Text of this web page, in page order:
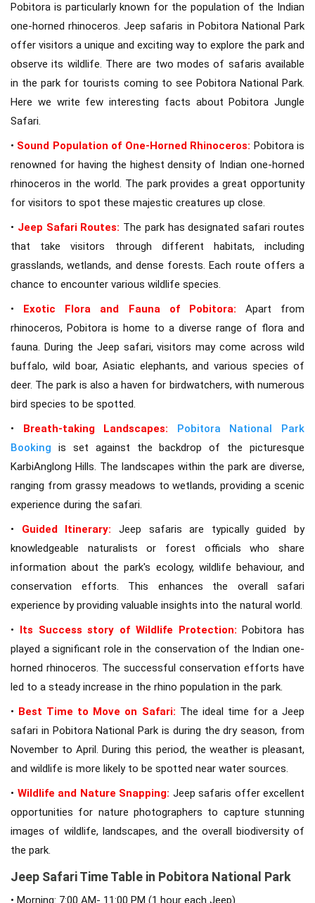
Pobitora is particularly known for the population of the Indian
one-horned rhinoceros. Jeep safaris in Pobitora National Park
offer visitors a unique and exciting way to explore the park and
observe its wildlife. There are two modes of safaris available
in the park for tourists coming to see Pobitora National Park.
Here we write few interesting facts about Pobitora Jungle
Safari.
• Sound Population of One-Horned Rhinoceros: Pobitora is
renowned for having the highest density of Indian one-horned
rhinoceros in the world. The park provides a great opportunity
for visitors to spot these majestic creatures up close.
• Jeep Safari Routes: The park has designated safari routes
that take visitors through different habitats, including
grasslands, wetlands, and dense forests. Each route offers a
chance to encounter various wildlife species.
•
Exotic Flora and Fauna of Pobitora: Apart from
rhinoceros, Pobitora is home to a diverse range of flora and
fauna. During the Jeep safari, visitors may come across wild
buffalo, wild boar, Asiatic elephants, and various species of
deer. The park is also a haven for birdwatchers, with numerous
bird species to be spotted.
•
Breath-taking Landscapes:
Pobitora National Park
Booking is set against the backdrop of the picturesque
KarbiAnglong Hills. The landscapes within the park are diverse,
ranging from grassy meadows to wetlands, providing a scenic
experience during the safari.
• Guided Itinerary: Jeep safaris are typically guided by
knowledgeable naturalists or forest officials who share
information about the park's ecology, wildlife behaviour, and
conservation efforts. This enhances the overall safari
experience by providing valuable insights into the natural world.
•
Its Success story of Wildlife Protection: Pobitora has
played a significant role in the conservation of the Indian one-
horned rhinoceros. The successful conservation efforts have
led to a steady increase in the rhino population in the park.
• Best Time to Move on Safari: The ideal time for a Jeep
safari in Pobitora National Park is during the dry season, from
November to April. During this period, the weather is pleasant,
and wildlife is more likely to be spotted near water sources.
• Wildlife and Nature Snapping: Jeep safaris offer excellent
opportunities for nature photographers to capture stunning
images of wildlife, landscapes, and the overall biodiversity of
the park.
Jeep Safari Time Table in Pobitora National Park
• Morning: 7:00 AM- 11:00 PM (1 hour each Jeep)